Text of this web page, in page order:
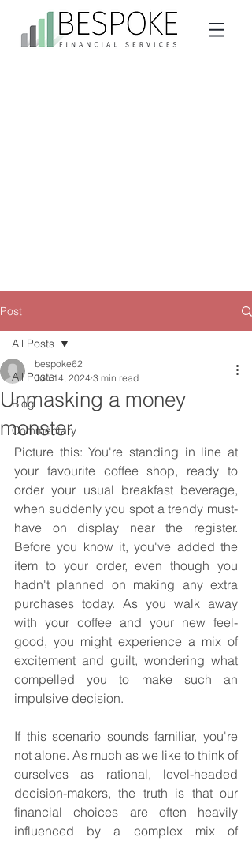
Post
All Posts
Blog
Commentary
All Posts
Unmasking a money
monster
bespoke62
Jun 14, 2024 3 min read
Picture this: You're standing in line at
your favourite coffee shop, ready to
order your usual breakfast beverage,
when suddenly you spot a trendy must-
have on display near the register.
Before you know it, you've added the
item to your order, even though you
hadn't planned on making any extra
purchases today. As you walk away
with your coffee and your new feel-
good, you might experience a mix of
excitement and guilt, wondering what
compelled you to make such an
impulsive decision.
If this scenario sounds familiar, you're
not alone. As much as we like to think of
ourselves as rational, level-headed
decision-makers, the truth is that our
financial choices are often heavily
influenced by a complex mix of